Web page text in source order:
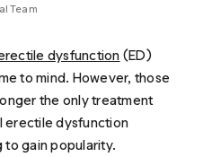
Team
dysfunction (ED)
to mind. However, those
the only treatment
erectile dysfunction
to gain popularity.